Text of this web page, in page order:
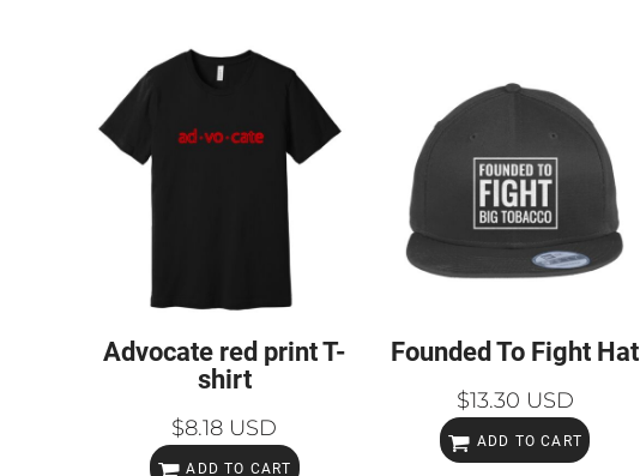
Advocate red print T-
shirt
$8.18 USD
ADD TO CART
Founded To Fight Hat
$13.30 USD
ADD TO CART